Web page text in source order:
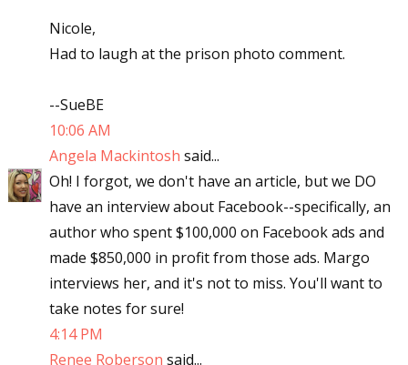
Nicole,
Had to laugh at the prison photo comment.
--SueBE
10:06 AM
Angela Mackintosh said...
Oh! I forgot, we don't have an article, but we DO
have an interview about Facebook--specifically, an
author who spent $100,000 on Facebook ads and
made $850,000 in profit from those ads. Margo
interviews her, and it's not to miss. You'll want to
take notes for sure!
4:14 PM
Renee Roberson said...